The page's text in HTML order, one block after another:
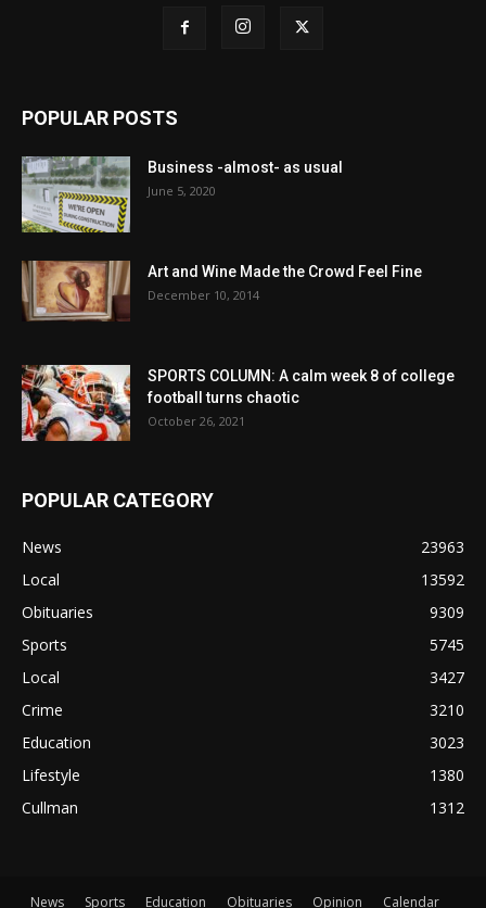
POPULAR POSTS
Business -almost- as usual
June 5, 2020
Art and Wine Made the Crowd Feel Fine
December 10, 2014
SPORTS COLUMN: A calm week 8 of college
football turns chaotic
October 26, 2021
POPULAR CATEGORY
News
23963
Local
13592
Obituaries
9309
Sports
5745
Local
3427
Crime
3210
Education
3023
Lifestyle
1380
Cullman
1312
News Sports Education Obituaries Opinion Calendar